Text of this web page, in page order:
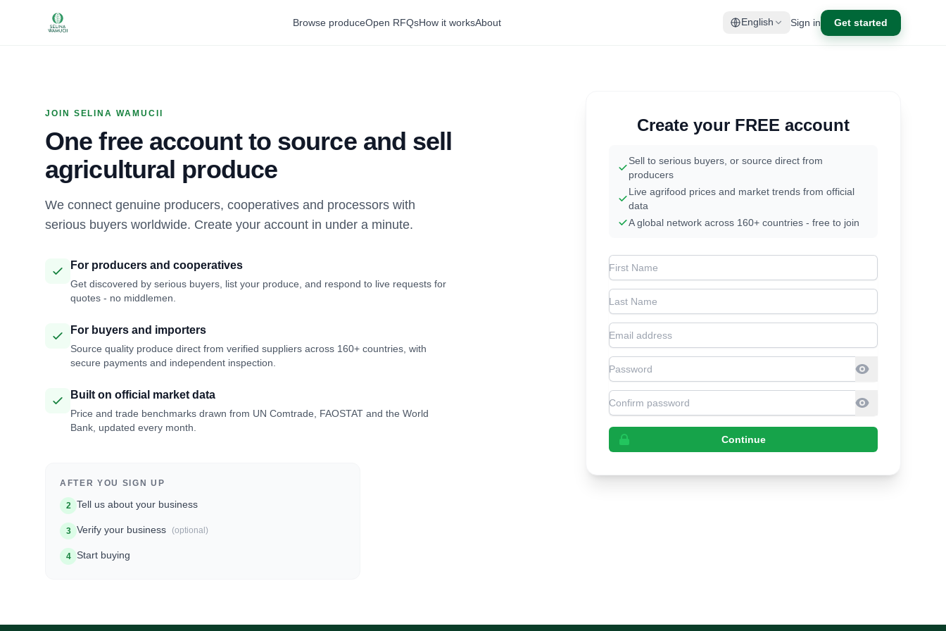
Browse produceOpen RFQsHow it worksAbout English Sign in Get started
JOIN SELINA WAMUCII
One free account to source and sell
agricultural produce
We connect genuine producers, cooperatives and processors with
serious buyers worldwide. Create your account in under a minute.
For producers and cooperatives
Get discovered by serious buyers, list your produce, and respond to live requests for
quotes - no middlemen.
For buyers and importers
Source quality produce direct from verified suppliers across 160+ countries, with
secure payments and independent inspection.
Built on official market data
Price and trade benchmarks drawn from UN Comtrade, FAOSTAT and the World
Bank, updated every month.
AFTER YOU SIGN UP
2 Tell us about your business
3 Verify your business (optional)
4 Start buying
Create your FREE account
Sell to serious buyers, or source direct from
producers
Live agrifood prices and market trends from official
data
A global network across 160+ countries - free to join
First Name
Last Name
Email address
Password
Confirm Password
Continue